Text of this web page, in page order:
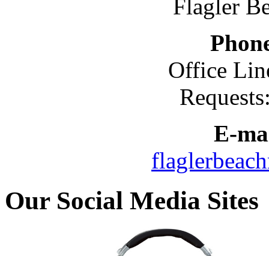
Flagler
Office
E-
Our Social Media Sites